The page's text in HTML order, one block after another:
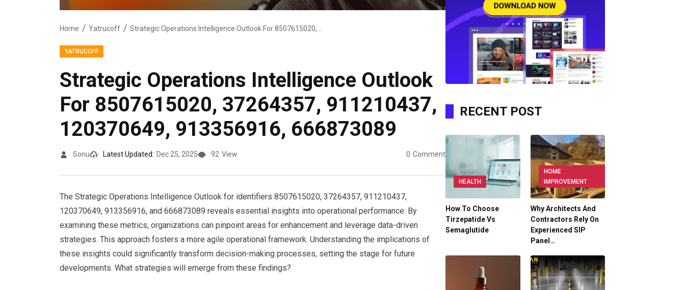
Home Yatrucoff
YATRUCOFF
Strategic Operations Intelligence Outlook
For 8507615020, 37264357, 911210437,
120370649, 913356916, 666873089
Sonu Latest Updated: Dec 25, 2025 92 View 0 Comment
The Strategic Operations Intelligence Outlook for identifiers 8507615020, 37264357, 911210437,
120370649, 913356916, and 666873089 reveals essential insights into operational performance. By
examining these metrics, organizations can pinpoint areas for enhancement and leverage data-driven
strategies. This approach fosters a more agile operational framework. Understanding the implications of
these insights could significantly transform decision-making processes, setting the stage for future
developments. What strategies will emerge from these findings?
RECENT POST
HEALTH
How To Choose
Tirzepatide Vs
Semaglutide
HOME
IMPROVEMENT
Why Architects And
Contractors Rely On
Experienced SIP
Panel…